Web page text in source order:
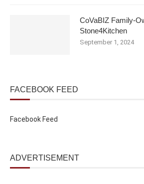
CoVaBIZ Family-
Stone4Kitchen
September 1, 2024
FACEBOOK FEED
Facebook Feed
ADVERTISEMENT